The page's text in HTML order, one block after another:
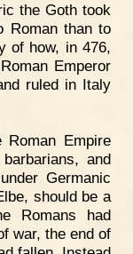
the Goth took
Roman than to
of how, in 476,
Emperor
ruled in Italy
Empire
and
Germanic
should be a
Romans had
war, the end of